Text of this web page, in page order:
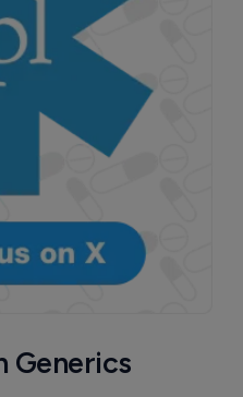
Generics